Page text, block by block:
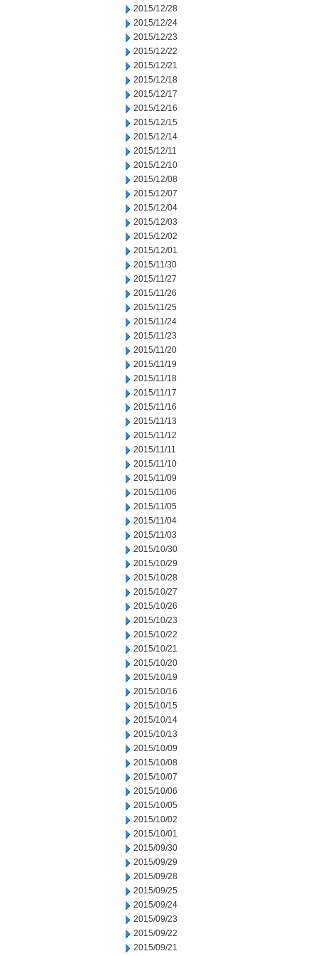
2015/12/28
2015/12/24
2015/12/23
2015/12/22
2015/12/21
2015/12/18
2015/12/17
2015/12/16
2015/12/15
2015/12/14
2015/12/11
2015/12/10
2015/12/08
2015/12/07
2015/12/04
2015/12/03
2015/12/02
2015/12/01
2015/11/30
2015/11/27
2015/11/26
2015/11/25
2015/11/24
2015/11/23
2015/11/20
2015/11/19
2015/11/18
2015/11/17
2015/11/16
2015/11/13
2015/11/12
2015/11/11
2015/11/10
2015/11/09
2015/11/06
2015/11/05
2015/11/04
2015/11/03
2015/10/30
2015/10/29
2015/10/28
2015/10/27
2015/10/26
2015/10/23
2015/10/22
2015/10/21
2015/10/20
2015/10/19
2015/10/16
2015/10/15
2015/10/14
2015/10/13
2015/10/09
2015/10/08
2015/10/07
2015/10/06
2015/10/05
2015/10/02
2015/10/01
2015/09/30
2015/09/29
2015/09/28
2015/09/25
2015/09/24
2015/09/23
2015/09/22
2015/09/21